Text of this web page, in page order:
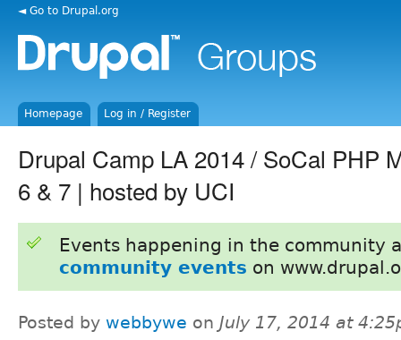
◄ Go to Drupal.org
Homepage Log in / Register
Drupal Camp LA 2014 / SoCal PHP
6 & 7 | hosted by UCI
Events happening in the community
community events on
Posted by webbywe on July 17, 2014 at